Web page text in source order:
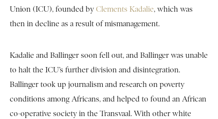
Union (ICU), founded by Clements Kadalie, which was
then in decline as a result of mismanagement.
Kadalie and Ballinger soon fell out, and Ballinger was unable
to halt the ICU’s further division and disintegration.
Ballinger took up journalism and research on poverty
conditions among Africans, and helped to found an African
co-operative society in the Transvaal. With other white